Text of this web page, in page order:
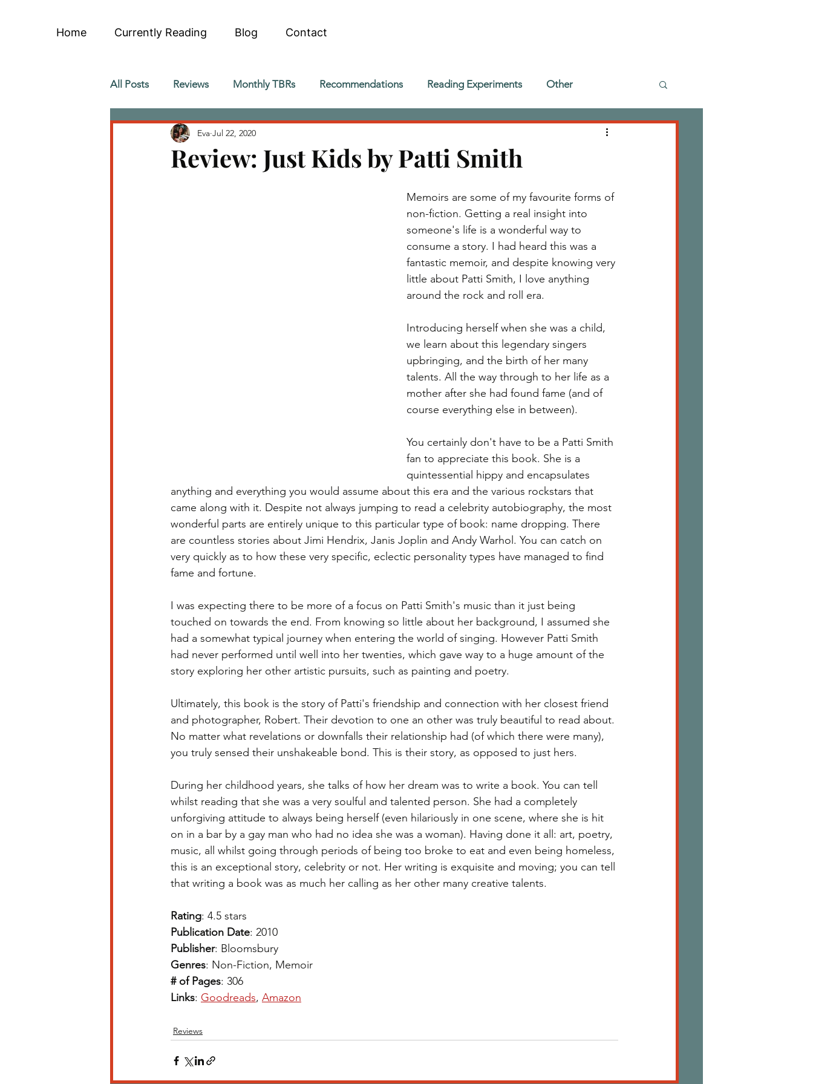
Home Currently Reading Blog Contact
All Posts Reviews Monthly TBRs Recommendations Reading Experiments Other
Review: Just Kids by Patti Smith
Eva Jul 22, 2020
Memoirs are some of my favourite forms of
non-fiction. Getting a real insight into
someone's life is a wonderful way to
consume a story. I had heard this was a
fantastic memoir, and despite knowing very
little about Patti Smith, I love anything
around the rock and roll era.
Introducing herself when she was a child,
we learn about this legendary singers
upbringing, and the birth of her many
talents. All the way through to her life as a
mother after she had found fame (and of
course everything else in between).
You certainly don't have to be a Patti Smith
fan to appreciate this book. She is a
quintessential hippy and encapsulates
anything and everything you would assume about this era and the various rockstars that
came along with it. Despite not always jumping to read a celebrity autobiography, the most
wonderful parts are entirely unique to this particular type of book: name dropping. There
are countless stories about Jimi Hendrix, Janis Joplin and Andy Warhol. You can catch on
very quickly as to how these very specific, eclectic personality types have managed to find
fame and fortune.
I was expecting there to be more of a focus on Patti Smith's music than it just being
touched on towards the end. From knowing so little about her background, I assumed she
had a somewhat typical journey when entering the world of singing. However Patti Smith
had never performed until well into her twenties, which gave way to a huge amount of the
story exploring her other artistic pursuits, such as painting and poetry.
Ultimately, this book is the story of Patti's friendship and connection with her closest friend
and photographer, Robert. Their devotion to one an other was truly beautiful to read about.
No matter what revelations or downfalls their relationship had (of which there were many),
you truly sensed their unshakeable bond. This is their story, as opposed to just hers.
During her childhood years, she talks of how her dream was to write a book. You can tell
whilst reading that she was a very soulful and talented person. She had a completely
unforgiving attitude to always being herself (even hilariously in one scene, where she is hit
on in a bar by a gay man who had no idea she was a woman). Having done it all: art, poetry,
music, all whilst going through periods of being too broke to eat and even being homeless,
this is an exceptional story, celebrity or not. Her writing is exquisite and moving; you can tell
that writing a book was as much her calling as her other many creative talents.
Rating: 4.5 stars
Publication Date: 2010
Publisher: Bloomsbury
Genres: Non-Fiction, Memoir
# of Pages: 306
Links: Goodreads, Amazon
Reviews